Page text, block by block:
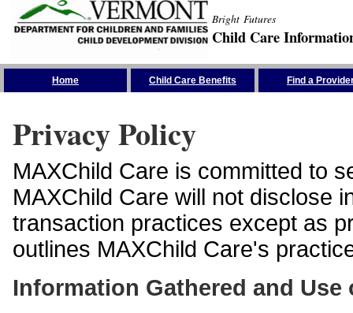
Bright Futures
Child Care
Home Child Care Benefits Find a
Privacy Policy
MAXChild Care is committed to
MAXChild Care will not disclose
transaction practices except as
outlines MAXChild Care's
Information Gathered and